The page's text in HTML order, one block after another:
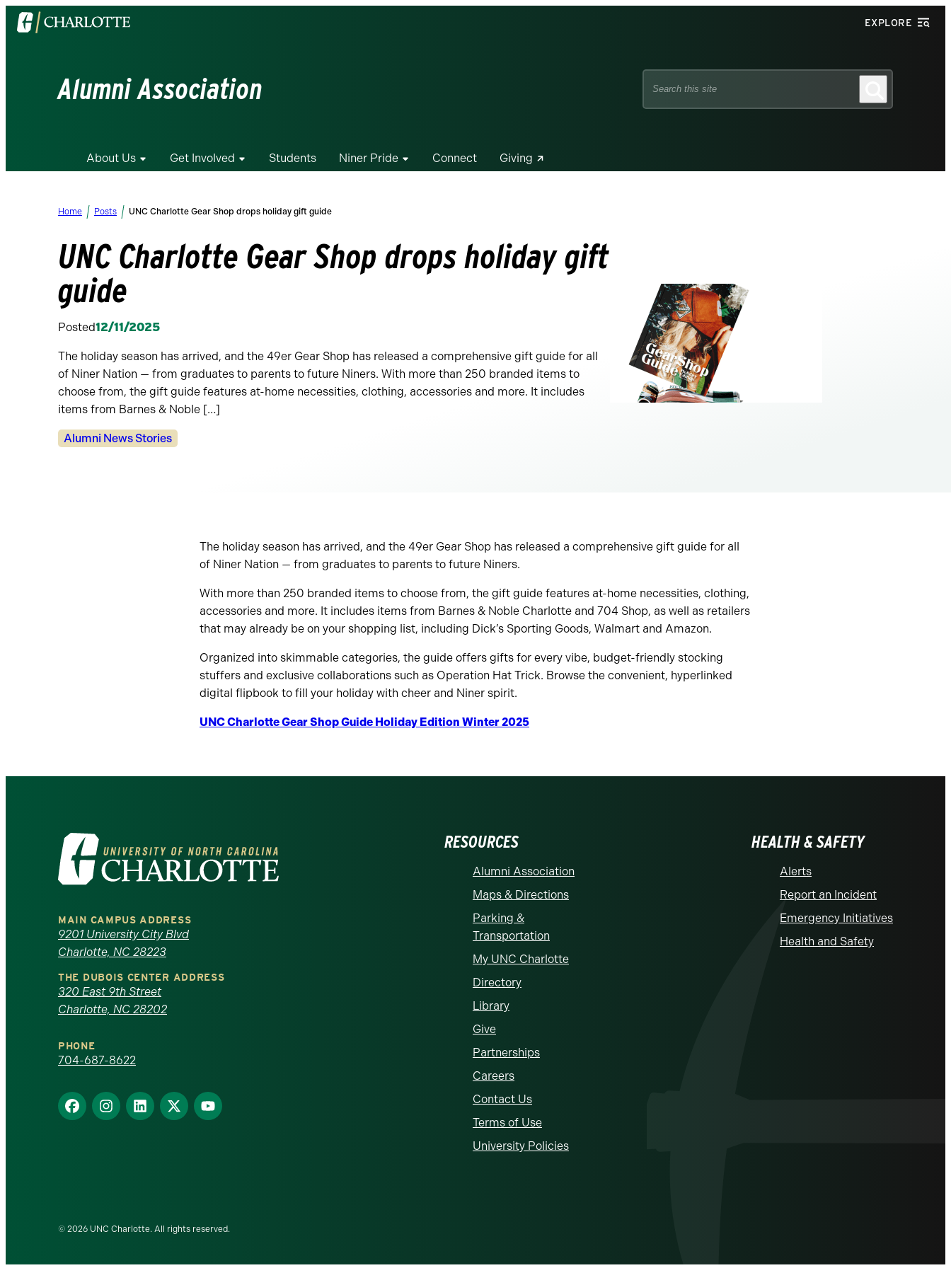
Visit
the
EXPLORE
Alumni Association
Search
About Us Get Involved Students Niner Pride Connect Giving
Home Posts UNC Charlotte Gear Shop drops holiday gift guide
UNC Charlotte Gear Shop drops holiday gift
guide
Posted12/11/2025
The holiday season has arrived, and the 49er Gear Shop has released a comprehensive gift guide for all
of Niner Nation — from graduates to parents to future Niners. With more than 250 branded items to
choose from, the gift guide features at-home necessities, clothing, accessories and more. It includes
items from Barnes & Noble […]
Categories:
Alumni News Stories
The holiday season has arrived, and the 49er Gear Shop has released a comprehensive gift guide for all
of Niner Nation — from graduates to parents to future Niners.
With more than 250 branded items to choose from, the gift guide features at-home necessities, clothing,
accessories and more. It includes items from Barnes & Noble Charlotte and 704 Shop, as well as retailers
that may already be on your shopping list, including Dick’s Sporting Goods, Walmart and Amazon.
Organized into skimmable categories, the guide offers gifts for every vibe, budget-friendly stocking
stuffers and exclusive collaborations such as Operation Hat Trick. Browse the convenient, hyperlinked
digital flipbook to fill your holiday with cheer and Niner spirit.
UNC Charlotte Gear Shop Guide Holiday Edition Winter 2025
Visit
the
University
of
North
Carolina
at
Charlotte
homepage
MAIN CAMPUS ADDRESS
9201 University City Blvd
Charlotte, NC 28223
THE DUBOIS CENTER ADDRESS
320 East 9th Street
Charlotte, NC 28202
PHONE
704-687-8622
Find
us
Find
us
Find
us
Find
us
Find
us
RESOURCES
Alumni Association
Maps & Directions
Parking &
Transportation
My UNC Charlotte
Directory
Library
Give
Partnerships
Careers
Contact Us
Terms of Use
University Policies
HEALTH & SAFETY
Alerts
Report an Incident
Emergency Initiatives
Health and Safety
© 2026 UNC Charlotte. All rights reserved.